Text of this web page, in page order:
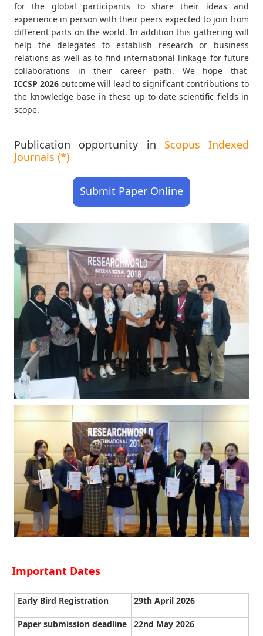
for the global participants to share their ideas and
experience in person with their peers expected to join from
different parts on the world. In addition this gathering will
help the delegates to establish research or business
relations as well as to find international linkage for future
collaborations in their career path. We hope that
ICCSP 2026 outcome will lead to significant contributions to
the knowledge base in these up-to-date scientific fields in
scope.
Publication opportunity in Scopus Indexed
Journals (*)
Submit Paper Online
Important Dates
Early Bird Registration 29th April 2026
Paper submission deadline 22nd May 2026